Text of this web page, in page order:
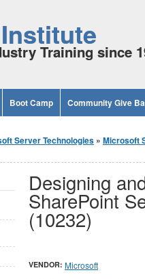
Training since
Boot Camp Community Give
Server Technologies » Microsoft
Designing
SharePoint
(10232)
VENDOR: Microsoft